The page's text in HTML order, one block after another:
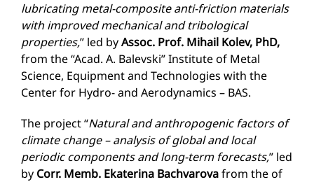
lubricating metal-composite anti-friction materials
with improved mechanical and tribological
properties,” led byAssoc. Prof. Mihail Kolev, PhD,
from the “Acad. A. Balevski” Institute of Metal
Science, Equipment and Technologies with the
Center for Hydro- and Aerodynamics – BAS.
The project “Natural and anthropogenic factors of
climate change – analysis of global and local
periodic components and long-term forecasts,” led
by Corr. Memb. Ekaterina Bachvarovafrom the of